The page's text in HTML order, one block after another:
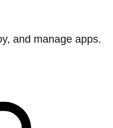
and manage apps.